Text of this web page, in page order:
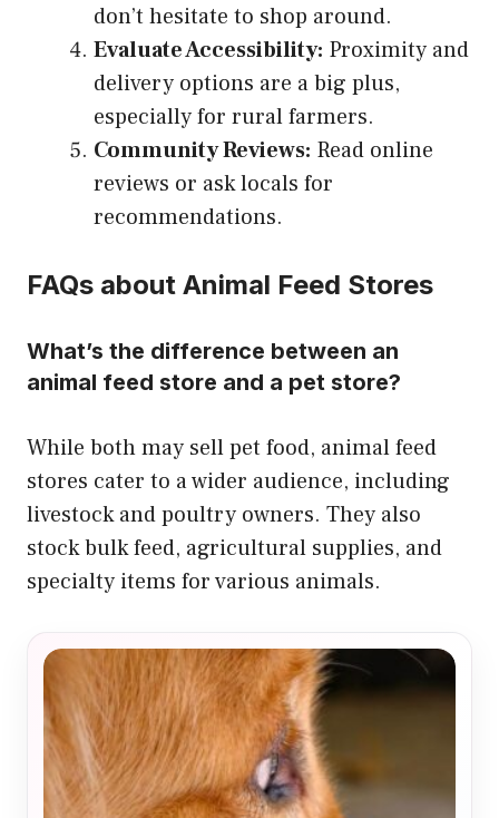
don’t hesitate to shop around.
Evaluate Accessibility: Proximity and
delivery options are a big plus,
especially for rural farmers.
Community Reviews: Read online
reviews or ask locals for
recommendations.
FAQs about Animal Feed Stores
What’s the difference between an
animal feed store and a pet store?
While both may sell pet food, animal feed
stores cater to a wider audience, including
livestock and poultry owners. They also
stock bulk feed, agricultural supplies, and
specialty items for various animals.